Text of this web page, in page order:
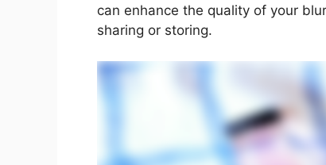
can enhance the quality of your
sharing or storing.